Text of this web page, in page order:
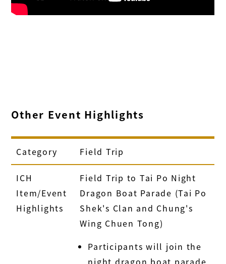
Other Event Highlights
Category Field Trip
ICH
Item/Event
Highlights
Field Trip to Tai Po Night
Dragon Boat Parade (Tai Po
Shek's Clan and Chung's
Wing Chuen Tong)
Participants will join the
night dragon boat parade